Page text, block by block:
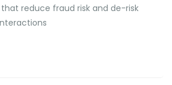
reduce fraud risk and de-risk